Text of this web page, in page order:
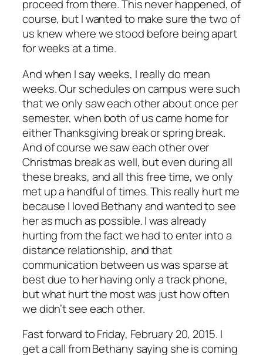
proceed from there. This never happened, of
course, but I wanted to make sure the two of
us knew where we stood before being apart
for weeks at a time.
And when I say weeks, I really do mean
weeks. Our schedules on campus were such
that we only saw each other about once per
semester, when both of us came home for
either Thanksgiving break or spring break.
And of course we saw each other over
Christmas break as well, but even during all
these breaks, and all this free time, we only
met up a handful of times. This really hurt me
because I loved Bethany and wanted to see
her as much as possible. I was already
hurting from the fact we had to enter into a
distance relationship, and that
communication between us was sparse at
best due to her having only a track phone,
but what hurt the most was just how often
we didn’t see each other.
Fast forward to Friday, February 20, 2015. I
get a call from Bethany saying she is coming